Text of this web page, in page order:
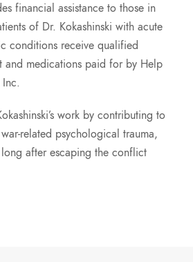
financial assistance to those in
of Dr. Kokashinski with acute
conditions receive qualified
and medications paid for by Help
work by contributing to
related psychological trauma,
after escaping the conflict